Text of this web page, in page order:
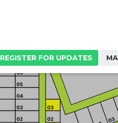
REGISTER FOR UPDATES